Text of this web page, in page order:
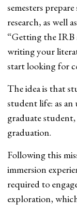
semesters
research, as well
“Getting the IRB
writing your
start looking for
The idea is that
student life: as
graduate
graduation.
Following this
immersion
required to
exploration,